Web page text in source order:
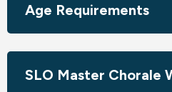
W.A. Mozart –Vesperae
Mozart's final choral work
piece is divided into six
are bold and exuberant,
Age Requirements
SLO Master Chorale